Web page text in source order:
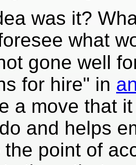
was it?
what
gone well
for hire" in
a move that
and helps
the point of